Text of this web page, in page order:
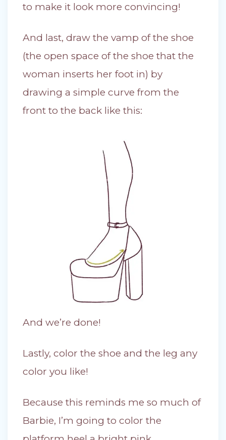
to make it look more convincing!
And last, draw the vamp of the shoe
(the open space of the shoe that the
woman inserts her foot in) by
drawing a simple curve from the
front to the back like this:
And we’re done!
Lastly, color the shoe and the leg any
color you like!
Because this reminds me so much of
Barbie, I’m going to color the